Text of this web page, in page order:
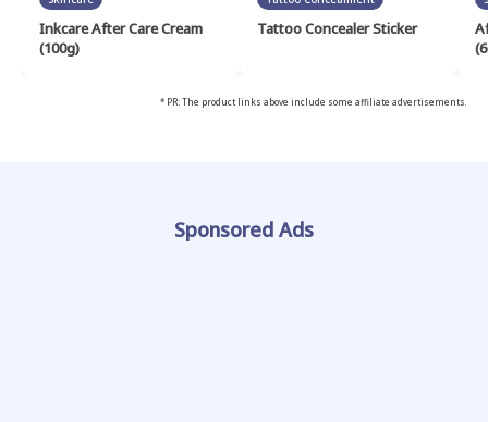
Inkcare After Care Cream
(100g)
Tattoo Concealer Sticker
* PR: The product links above include some affiliate advertisements.
Sponsored Ads